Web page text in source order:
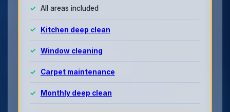
All areas included
Kitchen deep clean
Window cleaning
Carpet maintenance
Monthly deep clean